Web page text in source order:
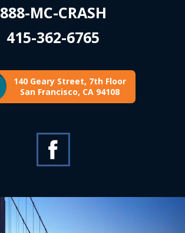
888-MC-CRASH
415-362-6765
140 Geary Street, 7th Floor
San Francisco, CA 94108